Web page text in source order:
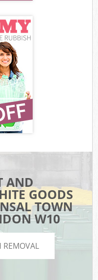
AND
GOODS
TOWN
W10
REMOVAL